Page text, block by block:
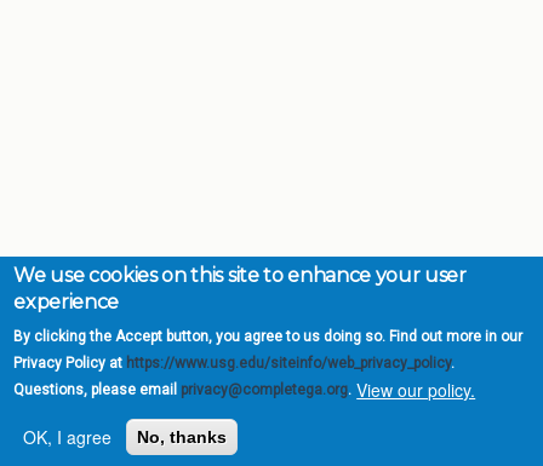
We use cookies on this site to enhance your user
experience
By clicking the Accept button, you agree to us doing so. Find out more in our
Privacy Policy at https://www.usg.edu/siteinfo/web_privacy_policy.
Questions, please email privacy@completega.org. View our policy.
OK, I agree
No, thanks